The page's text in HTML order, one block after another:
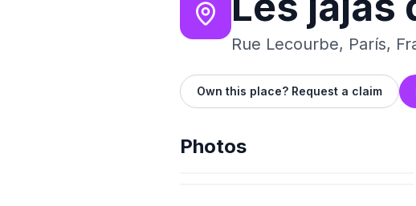
Rue Lecourbe, París,
Own this place? Request a claim
Photos